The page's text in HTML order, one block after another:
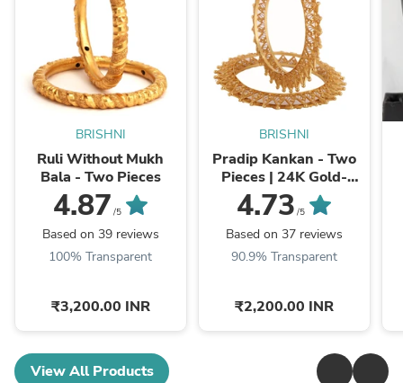
BRISHNI
Ruli Without Mukh
Bala - Two Pieces
4.87 /5
Based on 39 reviews
100% Transparent
₹3,200.00 INR
BRISHNI
Pradip Kankan - Two
Pieces | 24K Gold-
plated Bangles
4.73 /5
Based on 37 reviews
90.9% Transparent
₹2,200.00 INR
View All Products